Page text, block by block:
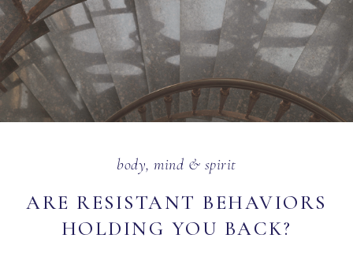
body, mind & spirit
ARE RESISTANT BEHAVIORS
HOLDING YOU BACK?